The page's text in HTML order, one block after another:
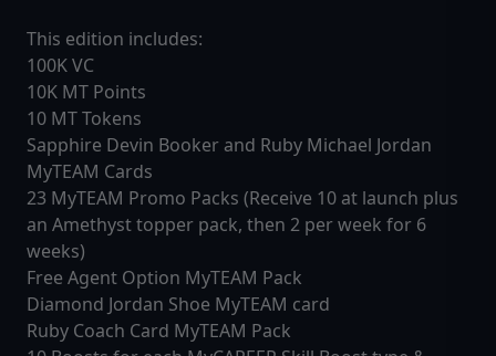
This edition includes:
100K VC
10K MT Points
10 MT Tokens
Sapphire Devin Booker and Ruby Michael Jordan
MyTEAM Cards
23 MyTEAM Promo Packs (Receive 10 at launch plus
an Amethyst topper pack, then 2 per week for 6
weeks)
Free Agent Option MyTEAM Pack
Diamond Jordan Shoe MyTEAM card
Ruby Coach Card MyTEAM Pack